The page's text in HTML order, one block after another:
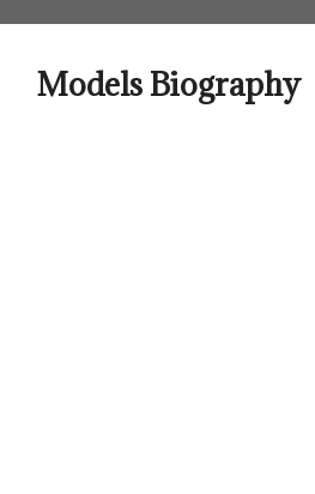
contentModels Biography